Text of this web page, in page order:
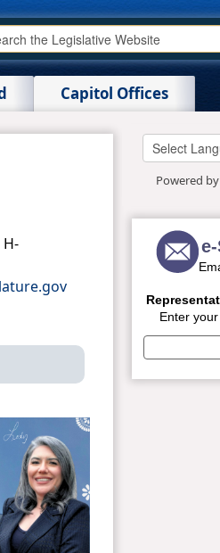
Capitol Offices
H-
Powered by